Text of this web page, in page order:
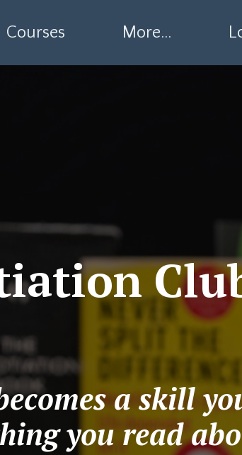
Courses More...
a skill
you read